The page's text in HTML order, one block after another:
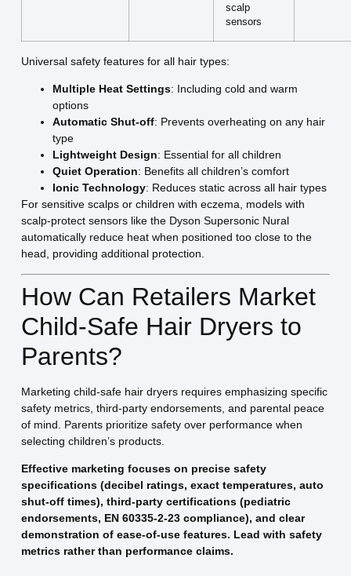
scalp
sensors
Universal safety features for all hair types:
Multiple Heat Settings: Including cold and warm
options
Automatic Shut-off: Prevents overheating on any hair
type
Lightweight Design: Essential for all children
Quiet Operation: Benefits all children’s comfort
Ionic Technology: Reduces static across all hair types
For sensitive scalps or children with eczema, models with
scalp-protect sensors like the Dyson Supersonic Nural
automatically reduce heat when positioned too close to the
head, providing additional protection.
How Can Retailers Market
Child-Safe Hair Dryers to
Parents?
Marketing child-safe hair dryers requires emphasizing specific
safety metrics, third-party endorsements, and parental peace
of mind. Parents prioritize safety over performance when
selecting children’s products.
Effective marketing focuses on precise safety
specifications (decibel ratings, exact temperatures, auto
shut-off times), third-party certifications (pediatric
endorsements, EN 60335-2-23 compliance), and clear
demonstration of ease-of-use features. Lead with safety
metrics rather than performance claims.